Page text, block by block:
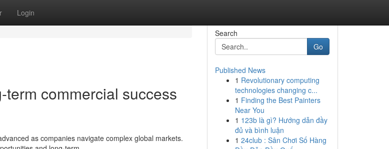
Login
commercial success
as companies navigate complex global markets.
Search
Go
Published News
1 Revolutionary computing
technologies changing c...
1 Finding the Best Painters
Near You
1 123b là gì? Hướng dẫn đầy
đủ và bình luận
1 24club : Sân Chơi Số Hàng